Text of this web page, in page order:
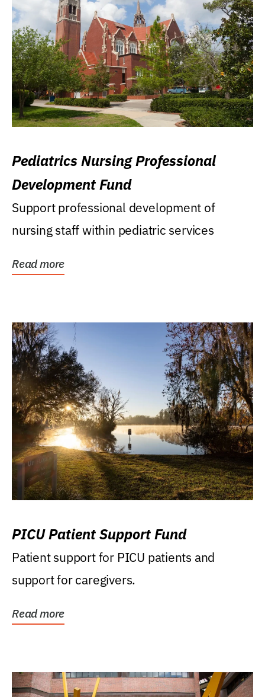
Pediatrics Nursing Professional
Development Fund
Support professional development of
nursing staff within pediatric services
Read more
PICU Patient Support Fund
Patient support for PICU patients and
support for caregivers.
Read more